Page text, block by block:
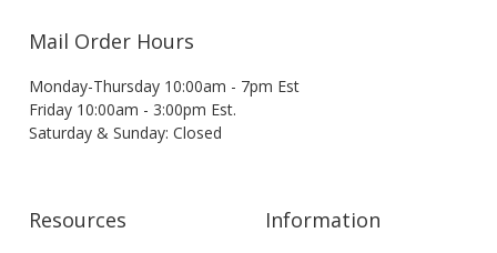
Mail Order Hours
Monday-Thursday 10:00am - 7pm Est
Friday 10:00am - 3:00pm Est.
Saturday & Sunday: Closed
Resources Information